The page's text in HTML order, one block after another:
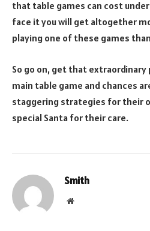
that table games can cost
face it you will get altogether
playing one of these games
So go on, get that
main table game and chances
staggering strategies for their
special Santa for their care.
Smith
Website